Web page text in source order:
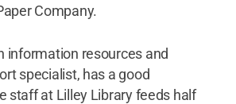
Company.
information resources and
specialist, has a good
staff at Lilley Library feeds half